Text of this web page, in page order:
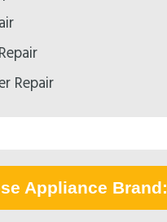
Repair
Appliance Brand: